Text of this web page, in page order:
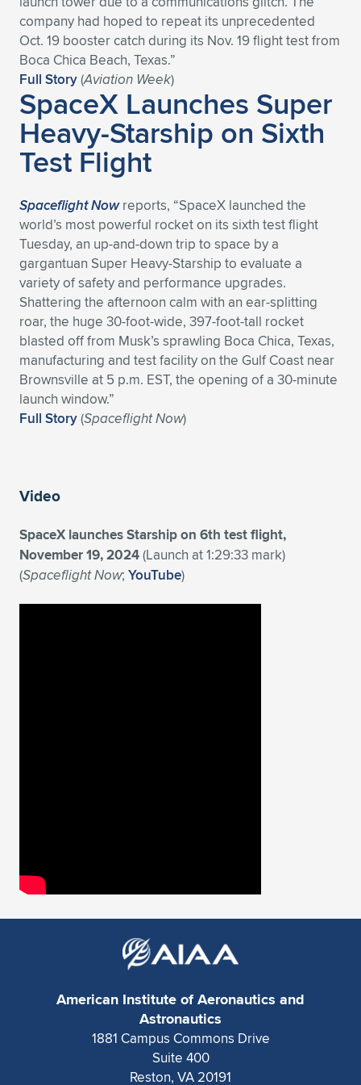
Expand subnavigation for previous item
Expand subnavigation for previous item
Expand subnavigation for previous item
Expand subnavigation for previous item
Expand subnavigation for previous item
Expand subnavigation for previous item
Expand subnavigation for previous item
Expand subnavigation for previous item
Expand subnavigation for previous item
Expand subnavigation for previous item
Expand subnavigation for previous item
Expand subnavigation for previous item
Expand subnavigation for previous item
Expand subnavigation for previous item
Expand subnavigation for previous item
Expand subnavigation for previous item
Expand subnavigation for previous item
company had hoped to repeat its unprecedented
Oct. 19 booster catch during its Nov. 19 flight test from
Boca Chica Beach, Texas.”
Full Story(Aviation Week)
SpaceX Launches Super
Heavy-Starship on Sixth
Test Flight
Spaceflight Nowreports, “SpaceX launched the
world’s most powerful rocket on its sixth test flight
Tuesday, an up-and-down trip to space by a
gargantuan Super Heavy-Starship to evaluate a
variety of safety and performance upgrades.
Shattering the afternoon calm with an ear-splitting
roar, the huge 30-foot-wide, 397-foot-tall rocket
blasted off from Musk’s sprawling Boca Chica, Texas,
manufacturing and test facility on the Gulf Coast near
Brownsville at 5 p.m. EST, the opening of a 30-minute
launch window.”
Full Story(Spaceflight Now)
Video
SpaceX launches Starship on 6th test flight,
November 19, 2024(Launch at 1:29:33 mark)
(Spaceflight Now; YouTube)
American Institute of Aeronautics and
Astronautics
1881 Campus Commons Drive
Suite 400
Reston, VA 20191